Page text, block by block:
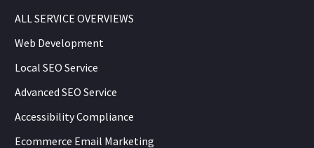
ALL SERVICE OVERVIEWS
Web Development
Local SEO Service
Advanced SEO Service
Accessibility Compliance
Ecommerce Email Marketing